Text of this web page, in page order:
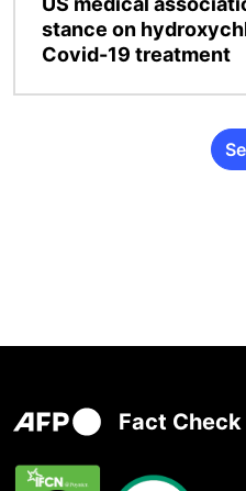
stance on
Covid-19 treatment
Fact Check